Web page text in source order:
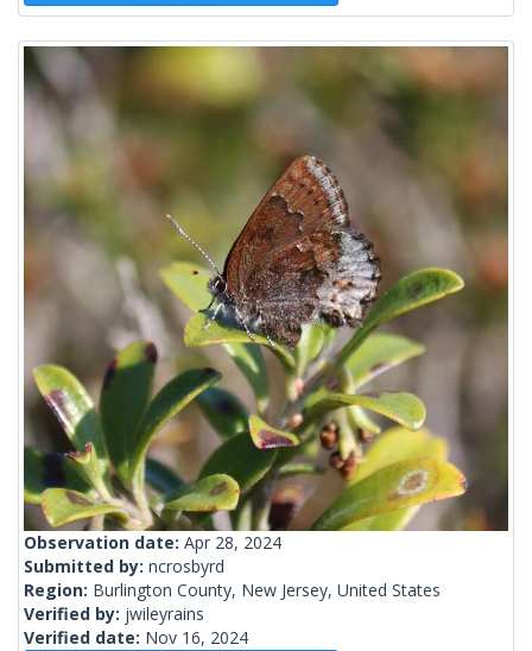
Observation date: Apr 28, 2024
Submitted by: ncrosbyrd
Region: Burlington County, New Jersey, United States
Verified by: jwileyrains
Verified date: Nov 16, 2024